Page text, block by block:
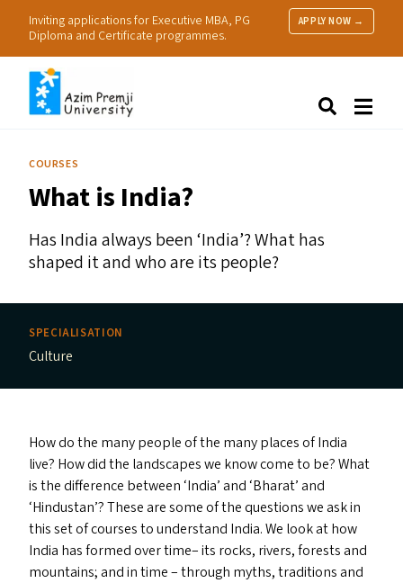
Inviting applications for Executive MBA, PG
Diploma and Certificate programmes.
APPLY NOW →
Research
Practice
COURSES
What is India?
Has India always been‘India’? What has
shaped it and who are its people?
SPECIALISATION
Culture
How do the many people of the many places of India
live? How did the landscapes we know come to be? What
is the difference between ‘India’ and ‘Bharat’ and
‘Hindustan’? These are some of the questions we ask in
this set of courses to understand India. We look at how
India has formed over time– its rocks, rivers, forests and
mountains; and in time – through myths, traditions and